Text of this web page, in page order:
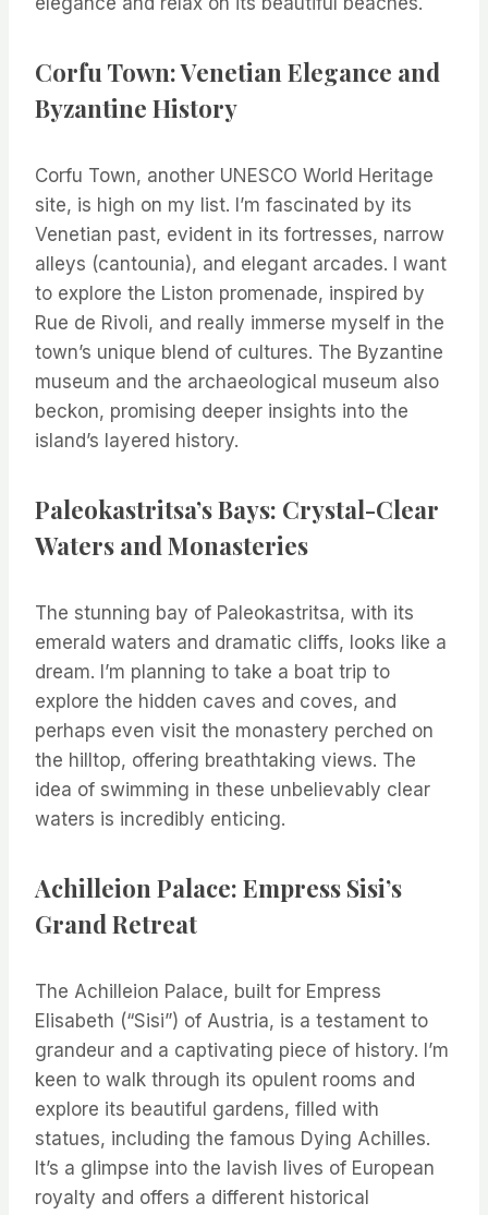
Corfu Town: Venetian Elegance and
Byzantine History
Corfu Town, another UNESCO World Heritage
site, is high on my list. I’m fascinated by its
Venetian past, evident in its fortresses, narrow
alleys (cantounia), and elegant arcades. I want
to explore the Liston promenade, inspired by
Rue de Rivoli, and really immerse myself in the
town’s unique blend of cultures. The Byzantine
museum and the archaeological museum also
beckon, promising deeper insights into the
island’s layered history.
Paleokastritsa’s Bays: Crystal-Clear
Waters and Monasteries
The stunning bay of Paleokastritsa, with its
emerald waters and dramatic cliffs, looks like a
dream. I’m planning to take a boat trip to
explore the hidden caves and coves, and
perhaps even visit the monastery perched on
the hilltop, offering breathtaking views. The
idea of swimming in these unbelievably clear
waters is incredibly enticing.
Achilleion Palace: Empress Sisi’s
Grand Retreat
The Achilleion Palace, built for Empress
Elisabeth (“Sisi”) of Austria, is a testament to
grandeur and a captivating piece of history. I’m
keen to walk through its opulent rooms and
explore its beautiful gardens, filled with
statues, including the famous Dying Achilles.
It’s a glimpse into the lavish lives of European
royalty and offers a different historical